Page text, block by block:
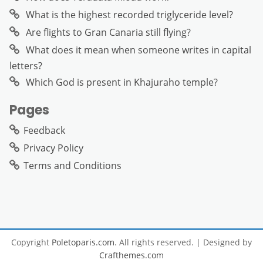
What is the highest recorded triglyceride level?
Are flights to Gran Canaria still flying?
What does it mean when someone writes in capital
letters?
Which God is present in Khajuraho temple?
Pages
Feedback
Privacy Policy
Terms and Conditions
Copyright Poletoparis.com. All rights reserved. | Designed by
Crafthemes.com